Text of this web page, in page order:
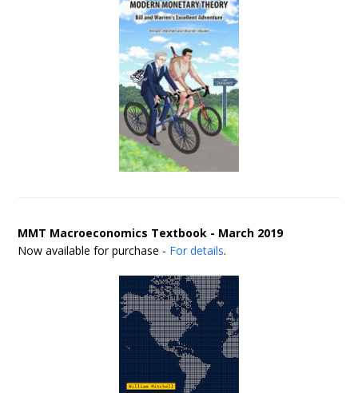
MMT Macroeconomics Textbook - March 2019
Now available for purchase - For details.